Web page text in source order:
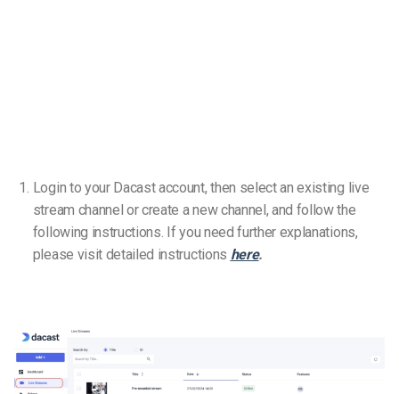
Login to your Dacast account, then select an existing live
stream channel or create a new channel, and follow the
following instructions. If you need further explanations,
please visit detailed instructions here.